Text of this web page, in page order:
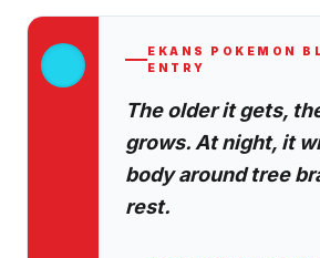
EKANS POKEMON
ENTRY
The older it gets,
grows. At night, it
body around tree
rest.